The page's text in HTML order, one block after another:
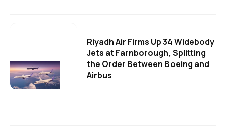
Riyadh Air Firms Up 34 Widebody
Jets at Farnborough, Splitting
the Order Between Boeing and
Airbus